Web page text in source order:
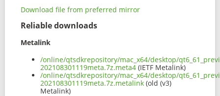
Download file from preferred mirror
Reliable downloads
Metalink
/online/qtsdkrepository/mac_x64/desktop/
202108301119meta.7z.meta4 (IETF Metalink)
/online/qtsdkrepository/mac_x64/desktop/
202108301119meta.7z.metalink (old (v3)
Metalink)